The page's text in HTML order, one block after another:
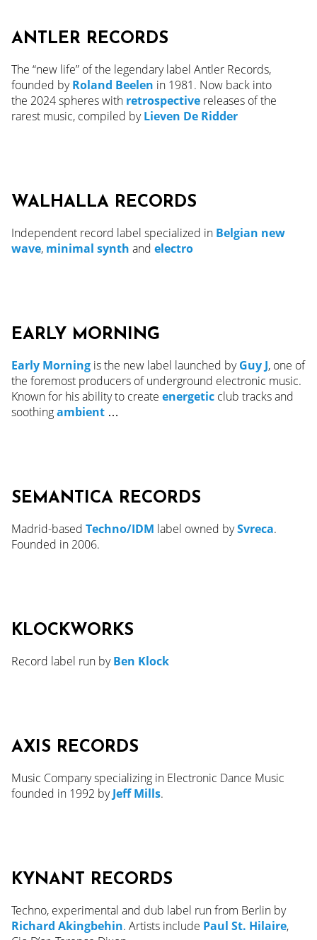
ANTLER RECORDS
The “new life” of the legendary label Antler Records,
founded byRoland Beelen in 1981. Now back into
the 2024spheres with retrospective releases of the
rarest music, compiled byLieven De Ridder
WALHALLA RECORDS
Independent record label specialized in Belgian new
wave, minimal synth and electro
EARLY MORNING
Early Morning is the new label launched byGuy J, one of
the foremost producers of underground electronic music.
Known for his ability to create energetic club tracks and
soothingambient …
SEMANTICA RECORDS
Madrid-based Techno/IDM label owned bySvreca.
Founded in 2006.
KLOCKWORKS
Record label run byBen Klock
AXIS RECORDS
Music Company specializing in Electronic Dance Music
founded in 1992 byJeff Mills.
KYNANT RECORDS
Techno, experimental and dub label run from Berlin by
Richard Akingbehin. Artists include Paul St. Hilaire,